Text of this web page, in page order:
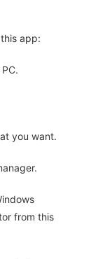
app:
you want.
from this